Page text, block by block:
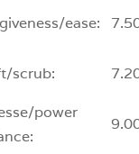
ease:
scrub:
power